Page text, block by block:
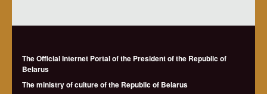
The Official Internet Portal of the President of the Republic of
Belarus
The ministry of culture of the Republic of Belarus